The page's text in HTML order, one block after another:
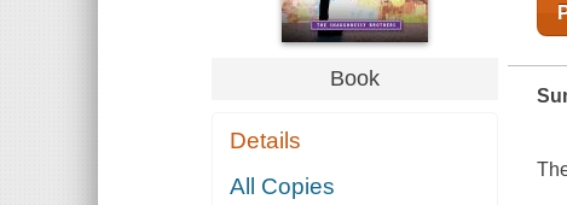
Book
Details
All Copies